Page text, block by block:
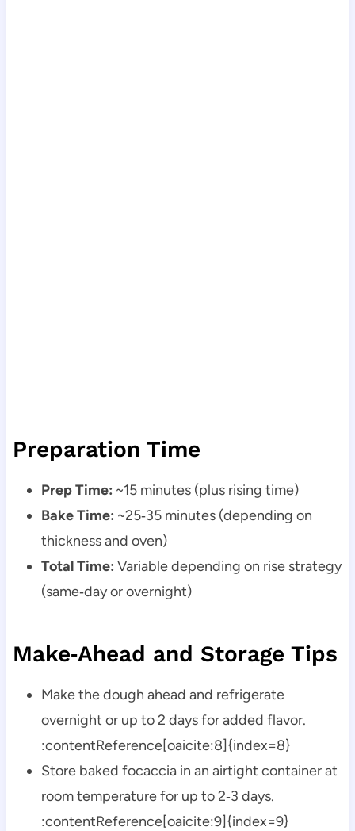
Preparation Time
Prep Time: ~15 minutes (plus rising time)
Bake Time: ~25‑35 minutes (depending on
thickness and oven)
Total Time: Variable depending on rise strategy
(same‑day or overnight)
Make‑Ahead and Storage Tips
Make the dough ahead and refrigerate
overnight or up to 2 days for added flavor.
:contentReference[oaicite:8]{index=8}
Store baked focaccia in an airtight container at
room temperature for up to 2‑3 days.
:contentReference[oaicite:9]{index=9}